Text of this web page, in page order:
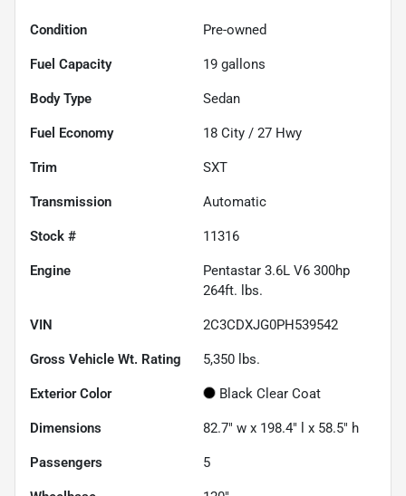
Condition Pre-owned
Fuel Capacity 19 gallons
Body Type Sedan
Fuel Economy 18 City / 27 Hwy
Trim SXT
Transmission Automatic
Stock # 11316
Engine
Pentastar 3.6L V6 300hp
264ft. lbs.
VIN 2C3CDXJG0PH539542
Gross Vehicle Wt. Rating 5,350 lbs.
Exterior Color Black Clear Coat
Dimensions 82.7" w x 198.4" l x 58.5" h
Passengers 5